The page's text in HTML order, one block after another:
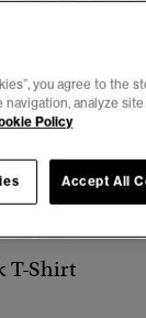
4 5
T-Shirt
you agree to the
analyze site
Policy
Accept All